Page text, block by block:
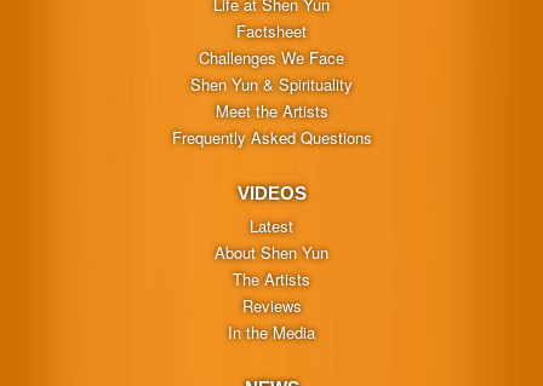
Factsheet
Challenges We Face
Shen Yun & Spirituality
Meet the Artists
Frequently Asked Questions
VIDEOS
Latest
About Shen Yun
The Artists
Reviews
In the Media